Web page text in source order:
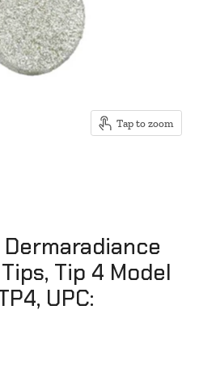
Tap to zoom
Dermaradiance
Tip 4 Model
UPC: